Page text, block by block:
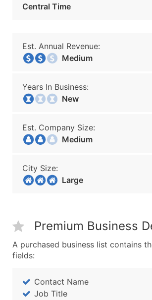
Central Time
Est. Annual Revenue:
Medium
Years In Business:
New
Est. Company Size:
Medium
City Size:
Large
Premium Business
A purchased business list contains
fields:
Contact Name
Job Title